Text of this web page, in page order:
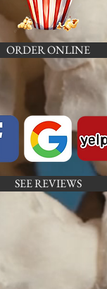
ORDER ONLINE
SEE REVIEWS